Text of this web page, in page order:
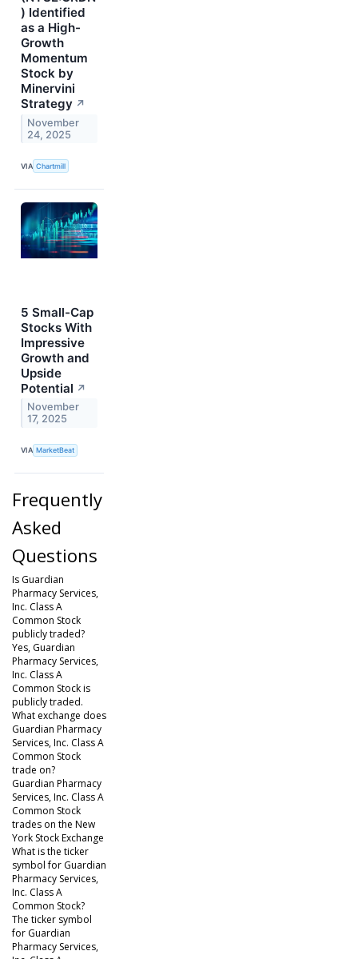
) Identified
as a High-
Growth
Momentum
Stock by
Minervini
Strategy ↗
November
24, 2025
VIA Chartmill
5 Small-Cap
Stocks With
Impressive
Growth and
Upside
Potential ↗
November
17, 2025
VIA MarketBeat
Frequently
Asked
Questions
Is Guardian
Pharmacy Services,
Inc. Class A
Common Stock
publicly traded?
Yes, Guardian
Pharmacy Services,
Inc. Class A
Common Stock is
publicly traded.
What exchange does
Guardian Pharmacy
Services, Inc. Class A
Common Stock
trade on?
Guardian Pharmacy
Services, Inc. Class A
Common Stock
trades on the New
York Stock Exchange
What is the ticker
symbol for Guardian
Pharmacy Services,
Inc. Class A
Common Stock?
The ticker symbol
for Guardian
Pharmacy Services,